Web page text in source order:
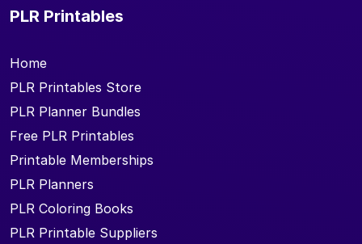
PLR Printables
Home
PLR Printables Store
PLR Planner Bundles
Free PLR Printables
Printable Memberships
PLR Planners
PLR Coloring Books
PLR Printable Suppliers